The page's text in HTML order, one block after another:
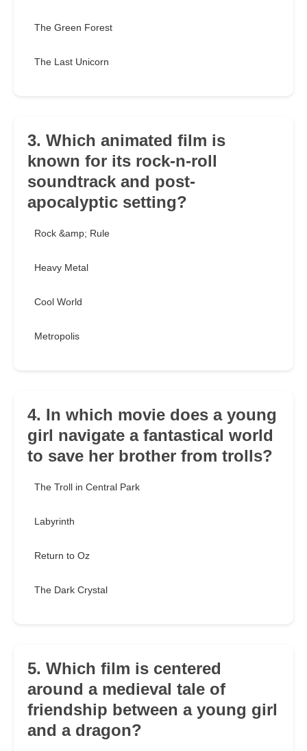
The Green Forest
The Last Unicorn
3. Which animated film is
known for its rock-n-roll
soundtrack and post-
apocalyptic setting?
Rock &amp; Rule
Heavy Metal
Cool World
Metropolis
4. In which movie does a young
girl navigate a fantastical world
to save her brother from trolls?
The Troll in Central Park
Labyrinth
Return to Oz
The Dark Crystal
5. Which film is centered
around a medieval tale of
friendship between a young girl
and a dragon?